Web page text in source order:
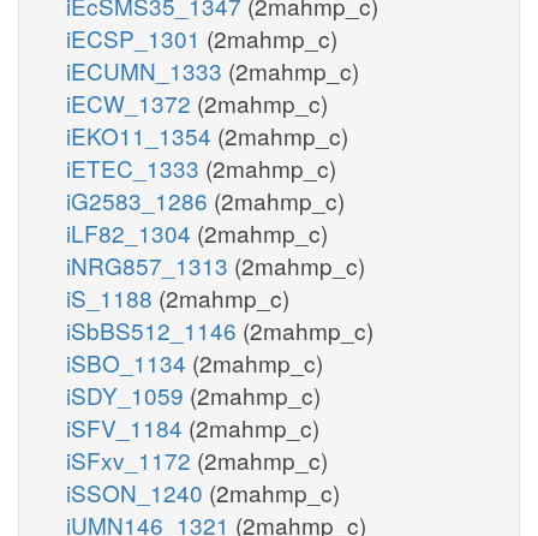
iECSP_1301 (2mahmp_c)
iECUMN_1333 (2mahmp_c)
iECW_1372 (2mahmp_c)
iEKO11_1354 (2mahmp_c)
iETEC_1333 (2mahmp_c)
iG2583_1286 (2mahmp_c)
iLF82_1304 (2mahmp_c)
iNRG857_1313 (2mahmp_c)
iS_1188 (2mahmp_c)
iSbBS512_1146 (2mahmp_c)
iSBO_1134 (2mahmp_c)
iSDY_1059 (2mahmp_c)
iSFV_1184 (2mahmp_c)
iSFxv_1172 (2mahmp_c)
iSSON_1240 (2mahmp_c)
iUMN146_1321 (2mahmp_c)